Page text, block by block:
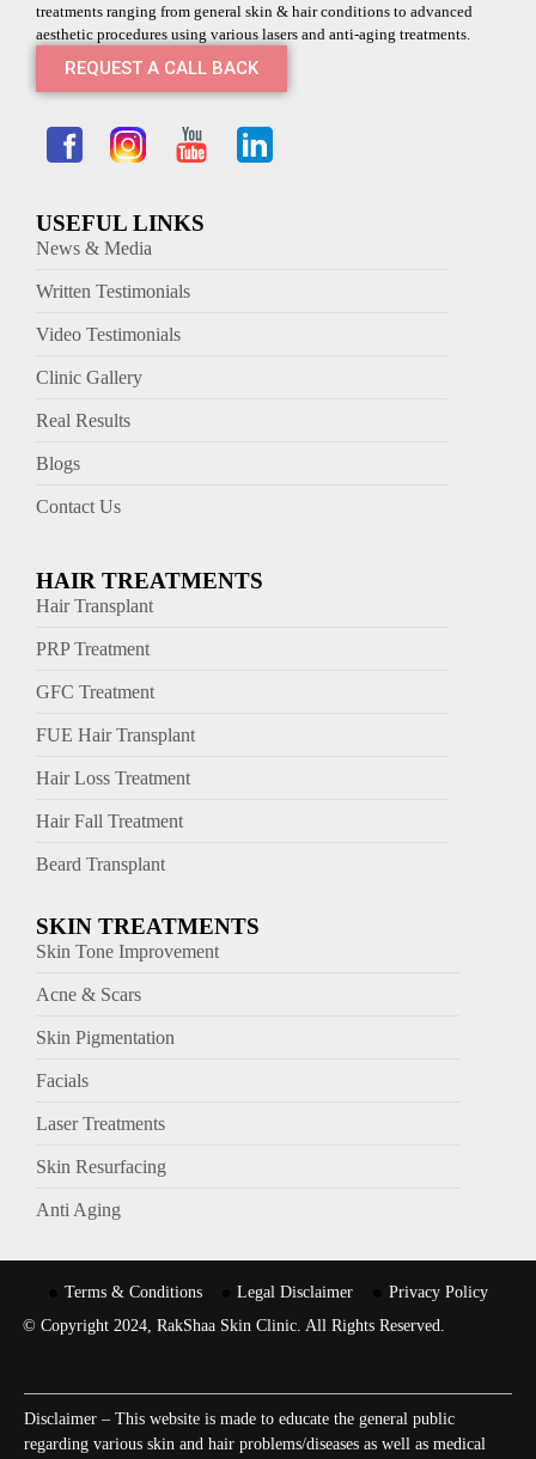
treatments ranging from general skin & hair conditions to advanced
aesthetic procedures using various lasers and anti-aging treatments.
REQUEST A CALL BACK
USEFUL LINKS
News & Media
Written Testimonials
Video Testimonials
Clinic Gallery
Real Results
Blogs
Contact Us
HAIR TREATMENTS
Hair Transplant
PRP Treatment
GFC Treatment
FUE Hair Transplant
Hair Loss Treatment
Hair Fall Treatment
Beard Transplant
SKIN TREATMENTS
Skin Tone Improvement
Acne & Scars
Skin Pigmentation
Facials
Laser Treatments
Skin Resurfacing
Anti Aging
Terms & Conditions Legal Disclaimer
Privacy Policy
© Copyright 2024, RakShaa Skin Clinic. All Rights Reserved.
Disclaimer – This website is made to educate the general public
regarding various skin and hair problems/diseases as well as medical